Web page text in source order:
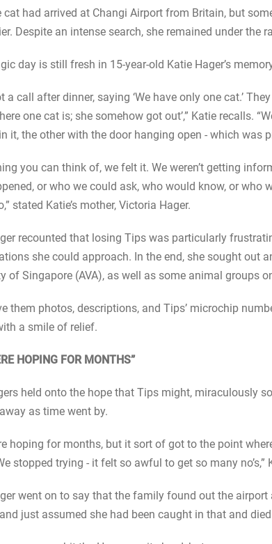
cat had arrived at Changi Airport from Britain, but
Despite an intense search, she remained under the
day is still fresh in 15-year-old Katie Hager’s
a call after dinner, saying ‘We have only one cat.’
one cat is; she somehow got out’,” Katie recalls.
it, the other with the door hanging open - which was
you can think of, we felt it. We weren’t getting
or who we could ask, who would know, or who
stated Katie’s mother, Victoria Hager.
recounted that losing Tips was particularly
she could approach. In the end, she sought out
of Singapore (AVA), as well as some animal groups
them photos, descriptions, and Tips’ microchip
a smile of relief.
HOPING FOR MONTHS”
held onto the hope that Tips might, miraculously
as time went by.
hoping for months, but it sort of got to the point
stopped trying - it felt so awful to get so many no’s,”
went on to say that the family found out the airport
just assumed she had been caught in that and